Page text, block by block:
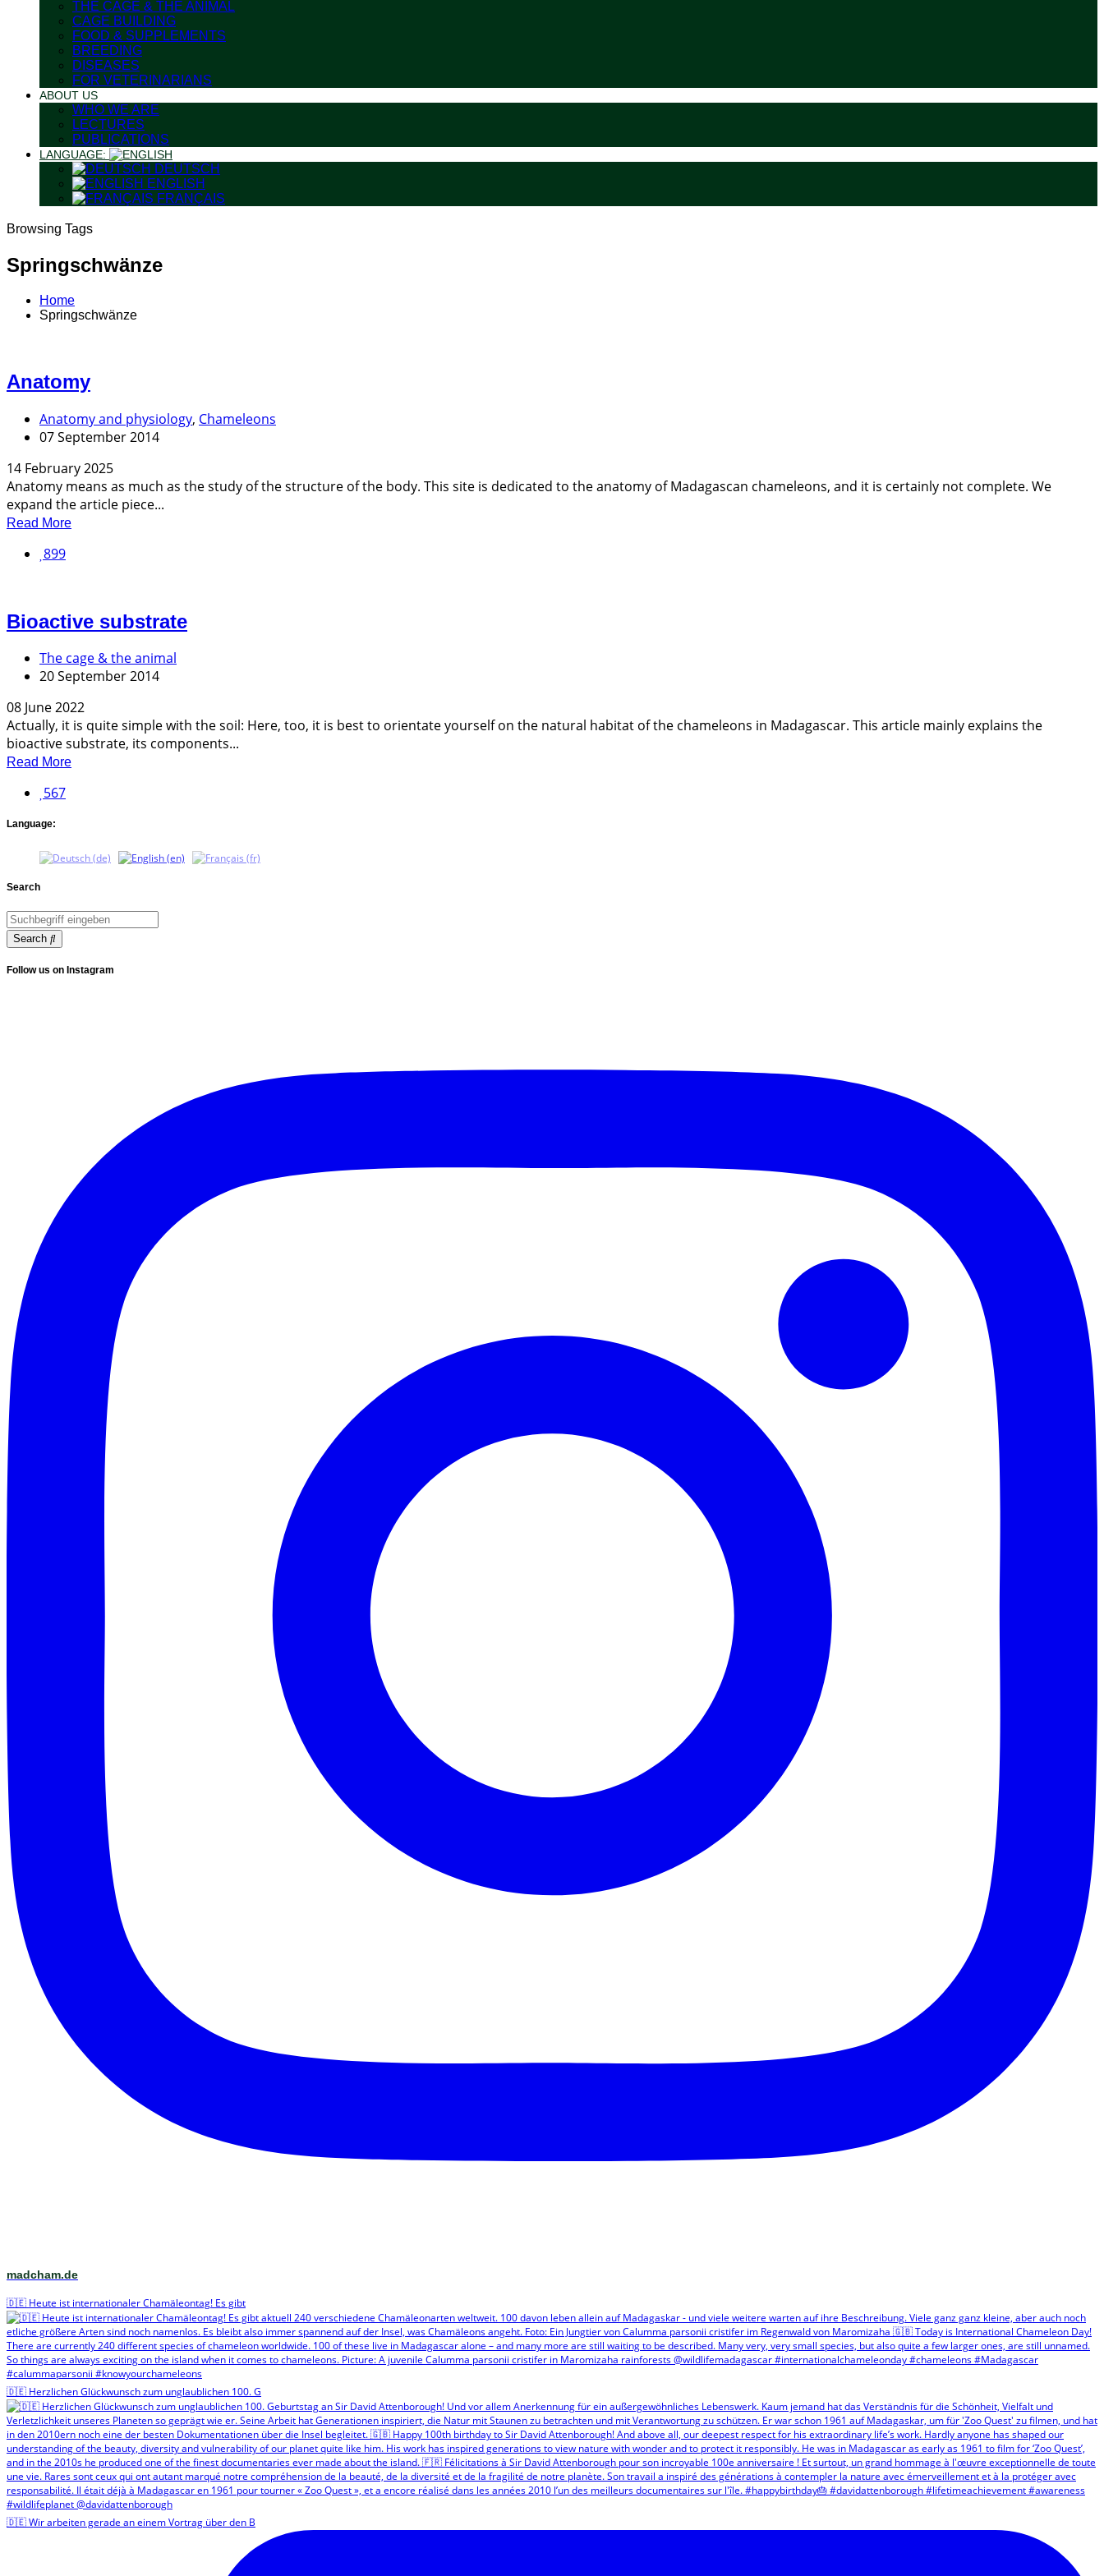
THE CAGE & THE ANIMAL
CAGE BUILDING
FOOD & SUPPLEMENTS
BREEDING
DISEASES
FOR VETERINARIANS
ABOUT US
WHO WE ARE
LECTURES
PUBLICATIONS
LANGUAGE:
DEUTSCH
ENGLISH
FRANÇAIS
Browsing Tags
Springschwänze
Home
Springschwänze
Anatomy
Anatomy and physiology, Chameleons
07 September 2014
14 February 2025
Anatomy means as much as the study of the structure of the body. This site is dedicated to the anatomy of Madagascan chameleons, and it is certainly not complete. We
expand the article piece...
Read More
899
Bioactive substrate
The cage & the animal
20 September 2014
08 June 2022
Actually, it is quite simple with the soil: Here, too, it is best to orientate yourself on the natural habitat of the chameleons in Madagascar. This article mainly explains the
bioactive substrate, its components...
Read More
567
Language:
Search
Search
Follow us on Instagram
madcham.de
🇩🇪 Heute ist internationaler Chamäleontag! Es gibt
🇩🇪 Herzlichen Glückwunsch zum unglaublichen 100. G
🇩🇪 Wir arbeiten gerade an einem Vortrag über den B